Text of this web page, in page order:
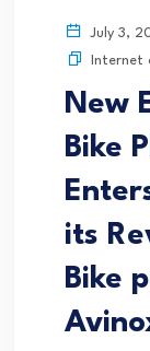
July 3,
Internet
New
Bike
its
Bike